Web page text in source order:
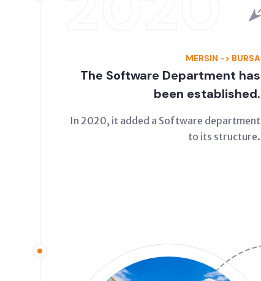
MERSIN -> BURSA
The Software Department has
been established.
In 2020, it added a Software department
to its structure.